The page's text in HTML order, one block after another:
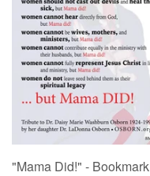
"Mama Did!" - Bookmark